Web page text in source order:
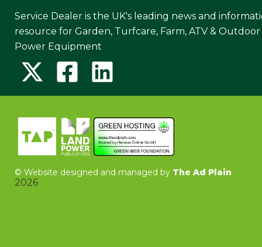
Service Dealer is the UK's leading news and
resource for Garden, Turfcare, Farm, ATV & Outdoor
Power Equipment
© Website designed and managed by The Ad Plain
2026